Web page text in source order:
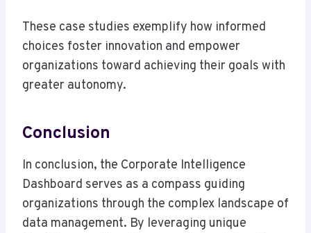
These case studies exemplify how informed
choices foster innovation and empower
organizations toward achieving their goals with
greater autonomy.
Conclusion
In conclusion, the Corporate Intelligence
Dashboard serves as a compass guiding
organizations through the complex landscape of
data management. By leveraging unique